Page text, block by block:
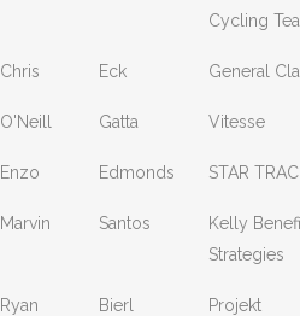
Cycling
Chris Eck General
O'Neill Gatta Vitesse
Enzo Edmonds STAR
Marvin Santos
Kelly
Strategies
Ryan Bierl Projekt